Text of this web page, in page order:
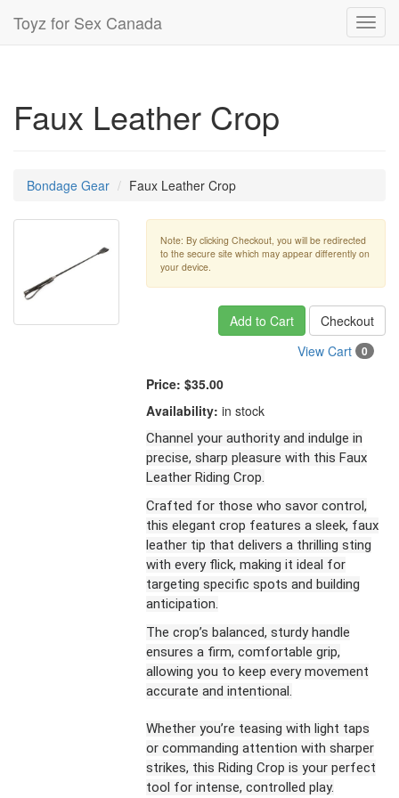
Toyz for Sex Canada
Faux Leather Crop
Bondage Gear Faux Leather Crop
Note: By clicking Checkout, you will be redirected
to the secure site which may appear differently on
your device.
Add to Cart
Checkout
View Cart
0
Price: $35.00
Availability: in stock
Channel your authority and indulge in
precise, sharp pleasure with this Faux
Leather Riding Crop.
Crafted for those who savor control,
this elegant crop features a sleek, faux
leather tip that delivers a thrilling sting
with every flick, making it ideal for
targeting specific spots and building
anticipation.
The crop’s balanced, sturdy handle
ensures a firm, comfortable grip,
allowing you to keep every movement
accurate and intentional.
Whether you’re teasing with light taps
or commanding attention with sharper
strikes, this Riding Crop is your perfect
tool for intense, controlled play.